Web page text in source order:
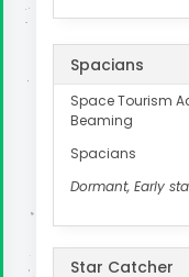
Spacians
Space Tourism
Beaming
Spacians
Dormant, Early
Star Catcher